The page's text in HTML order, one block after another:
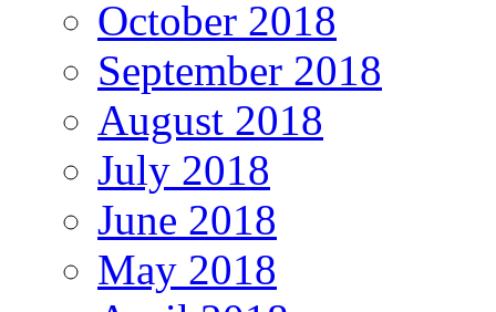
October 2018
September 2018
August 2018
July 2018
June 2018
May 2018